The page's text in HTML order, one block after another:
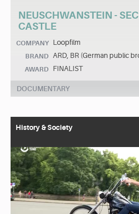
NEUSCHWANSTEIN -
CASTLE
COMPANY Loopfilm
BRAND ARD, BR (German public
AWARD FINALIST
DOCUMENTARY
History & Society